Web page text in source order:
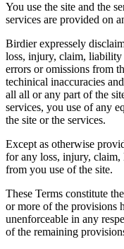
You use the site and the
services are provided on
Birdier expressely
loss, injury, claim,
errors or omissions from
techinical inaccuracies
all all or any part of the
services, you use of any
the site or the services.
Except as otherwise
for any loss, injury,
from you use of the site.
These Terms constitute
or more of the provisions
unenforceable in any
of the remaining